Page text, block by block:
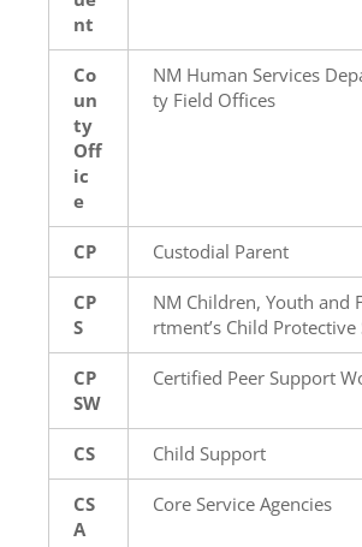
nt
Co
un
ty
Off
ic
e
NM Human Services
ty Field Offices
CP Custodial Parent
CP
S
NM Children, Youth and
rtment’s Child Protective
CP
SW
Certified Peer Support
CS Child Support
CS
A
Core Service Agencies